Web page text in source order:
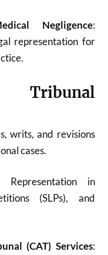
Negligence:
representation for
writs, and revisions
cases.
Representation in
(SLPs), and
(CAT) Services: